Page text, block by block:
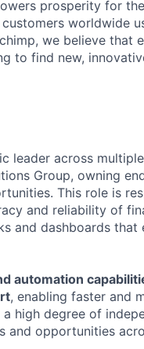
prosperity for
worldwide
we believe that
to find new,
leader across
Group, owning
This role is
and reliability of
and dashboards that
automation
, enabling faster and
high degree of
opportunities